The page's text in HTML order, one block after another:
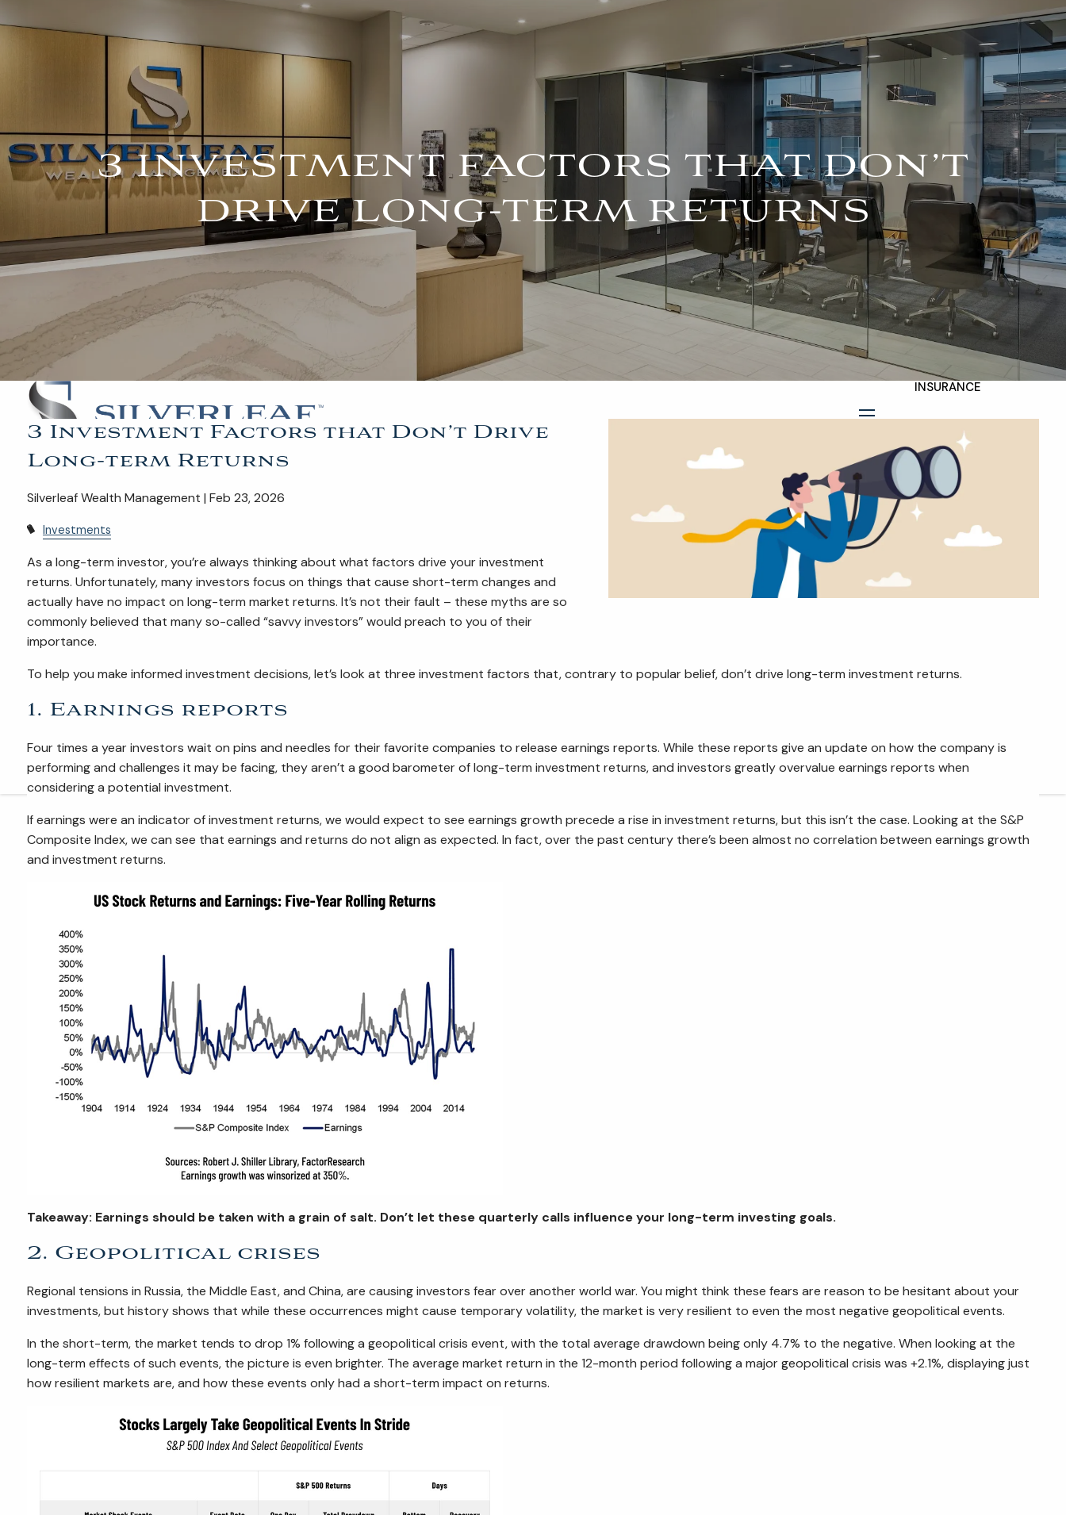
Client Login
HOME
ABOUT
COMPANY BROCHURE
STRATEGIC
PARTNERSHIP
OUR SERVICES
FINANCIAL
MANAGEMENT
INVESTMENTS
INSURANCE
TAX PLANNING
ESTATE AND LEGACY
PLANNING
STRATEGIES
RESOURCES
2026 MIDYEAR
3 INVESTMENT FACTORS THAT DON’T
DRIVE LONG-TERM RETURNS
3 Investment Factors that Don’t Drive
Long-term Returns
Silverleaf Wealth Management | Feb 23, 2026
Investments
As a long-term investor, you’re always thinking about what factors drive your investment
returns. Unfortunately, many investors focus on things that cause short-term changes and
actually have no impact on long-term market returns. It’s not their fault – these myths are so
commonly believed that many so-called “savvy investors” would preach to you of their
importance.
To help you make informed investment decisions, let’s look at three investment factors that, contrary to popular belief, don’t drive long-term investment returns.
1. Earnings reports
Four times a year investors wait on pins and needles for their favorite companies to release earnings reports. While these reports give an update on how the company is
performing and challenges it may be facing, they aren’t a good barometer of long-term investment returns, and investors greatly overvalue earnings reports when
considering a potential investment.
If earnings were an indicator of investment returns, we would expect to see earnings growth precede a rise in investment returns, but this isn’t the case. Looking at the S&P
Composite Index, we can see that earnings and returns do not align as expected. In fact, over the past century there’s been almost no correlation between earnings growth
and investment returns.
Takeaway: Earnings should be taken with a grain of salt. Don’t let these quarterly calls influence your long-term investing goals.
2. Geopolitical crises
Regional tensions in Russia, the Middle East, and China, are causing investors fear over another world war. You might think these fears are reason to be hesitant about your
investments, but history shows that while these occurrences might cause temporary volatility, the market is very resilient to even the most negative geopolitical events.
In the short-term, the market tends to drop 1% following a geopolitical crisis event, with the total average drawdown being only 4.7% to the negative. When looking at the
long-term effects of such events, the picture is even brighter. The average market return in the 12-month period following a major geopolitical crisis was +2.1%, displaying just
how resilient markets are, and how these events only had a short-term impact on returns.